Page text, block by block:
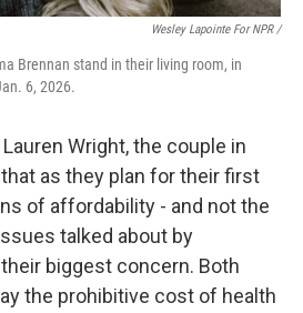
Wesley Lapointe For NPR /
Brennan stand in their living room, in
6, 2026.
Wright, the couple in
as they plan for their first
of affordability - and not the
talked about by
biggest concern. Both
the prohibitive cost of health